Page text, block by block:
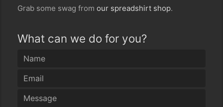
Grab some swag from our spreadshirt shop.
What can we do for you?